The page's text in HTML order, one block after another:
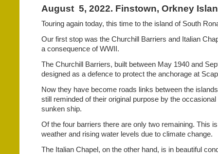
August 5, 2022. Finstown, Orkney
Touring again today, this time to the island of South
Our first stop was the Churchill Barriers and Italian
a consequence of WWII.
The Churchill Barriers, built between May 1940 and
designed as a defence to protect the anchorage at
Now they have become roads links between the
still reminded of their original purpose by the
sunken ship.
Of the four barriers there are only two remaining. This
weather and rising water levels due to climate change.
The Italian Chapel, on the other hand, is in beautiful